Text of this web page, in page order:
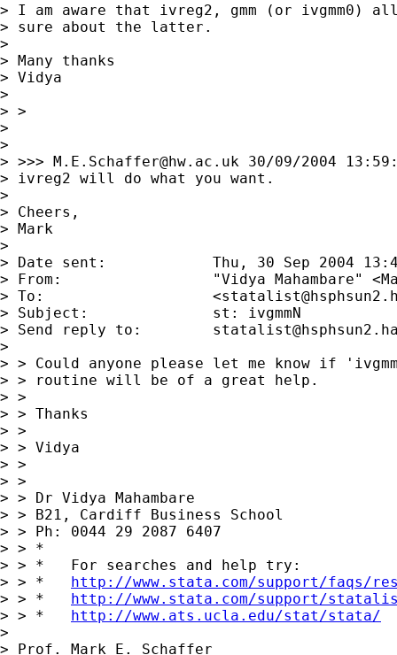
> I am aware that ivreg2, gmm (or ivgmm0)
> sure about the latter.
>
> Many thanks
> Vidya
>
> >
>
>
> >>> M.E.Schaffer@hw.ac.uk 30/09/2004
> ivreg2 will do what you want.
>
> Cheers,
> Mark
>
> Date sent:      	Thu, 30 Sep 2004 13:49:02 +0100
> From:           	"Vidya Mahambare" <
> To:             	<
> Subject:        	st: ivgmmN
>
> > Could anyone please let me know if
> > routine will be of a great help.
> >
> > Thanks
> >
> > Vidya
> >
> >
> > Dr Vidya Mahambare
> > B21, Cardiff Business School
> > Ph: 0044 29 2087 6407
> > *
> > *   For searches and help try:
> > * http://www.stata.com/support/faqs/
> > * http://www.stata.com/support/
> > * http://www.ats.ucla.edu/stat/stata/
>
> Prof. Mark E. Schaffer